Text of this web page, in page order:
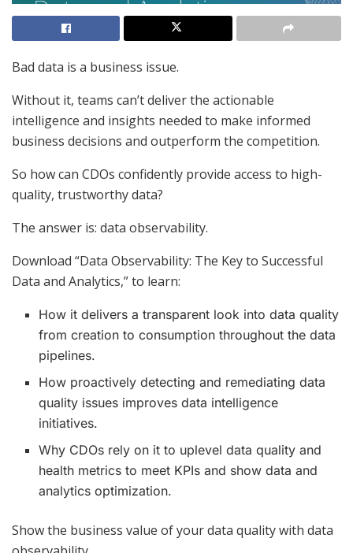
Bad data is a business issue.
Without it, teams can’t deliver the actionable
intelligence and insights needed to make informed
business decisions and outperform the competition.
So how can CDOs confidently provide access to high-
quality, trustworthy data?
The answer is: data observability.
Download “Data Observability: The Key to Successful
Data and Analytics,” to learn:
How it delivers a transparent look into data quality
from creation to consumption throughout the data
pipelines.
How proactively detecting and remediating data
quality issues improves data intelligence
initiatives.
Why CDOs rely on it to uplevel data quality and
health metrics to meet KPIs and show data and
analytics optimization.
Show the business value of your data quality with data